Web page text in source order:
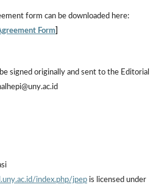
form can be downloaded here:
Form]
signed originally and sent to the Editorial
index.php/jpepis licensed under